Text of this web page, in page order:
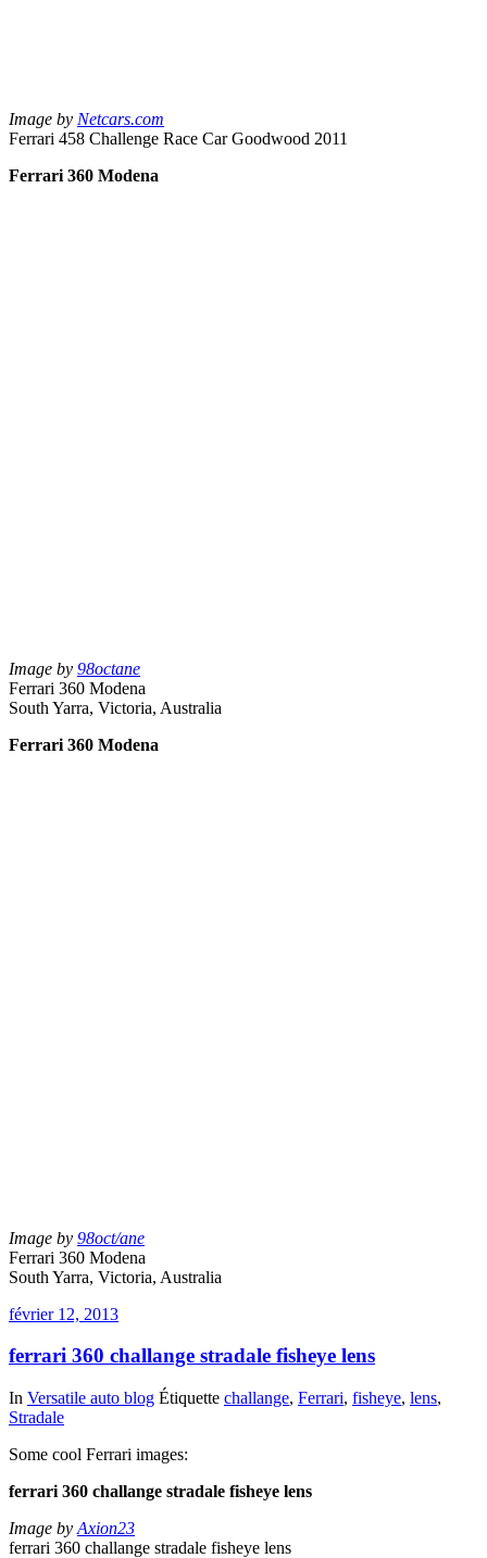
Image by Netcars.com
Ferrari 458 Challenge Race Car Goodwood 2011
Ferrari 360 Modena
Image by 98octane
Ferrari 360 Modena
South Yarra, Victoria, Australia
Ferrari 360 Modena
Image by 98oct/ane
Ferrari 360 Modena
South Yarra, Victoria, Australia
février 12, 2013
ferrari 360 challange stradale fisheye lens
In Versatile auto blog Étiquette challange, Ferrari, fisheye, lens,
Stradale
Some cool Ferrari images:
ferrari 360 challange stradale fisheye lens
Image by Axion23
ferrari 360 challange stradale fisheye lens